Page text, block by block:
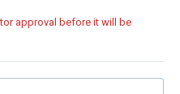
approval before it will be